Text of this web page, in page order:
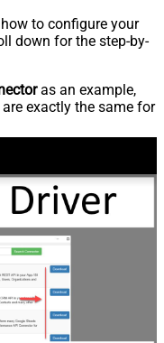
to configure your
down for the step-by-
as an example,
exactly the same for